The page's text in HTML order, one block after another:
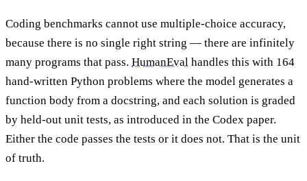
Coding benchmarks cannot use multiple-choice accuracy,
because there is no single right string — there are infinitely
many programs that pass. HumanEval handles this with 164
hand-written Python problems where the model generates a
function body from a docstring, and each solution is graded
by held-out unit tests, as introduced in the Codex paper.
Either the code passes the tests or it does not. That is the unit
of truth.